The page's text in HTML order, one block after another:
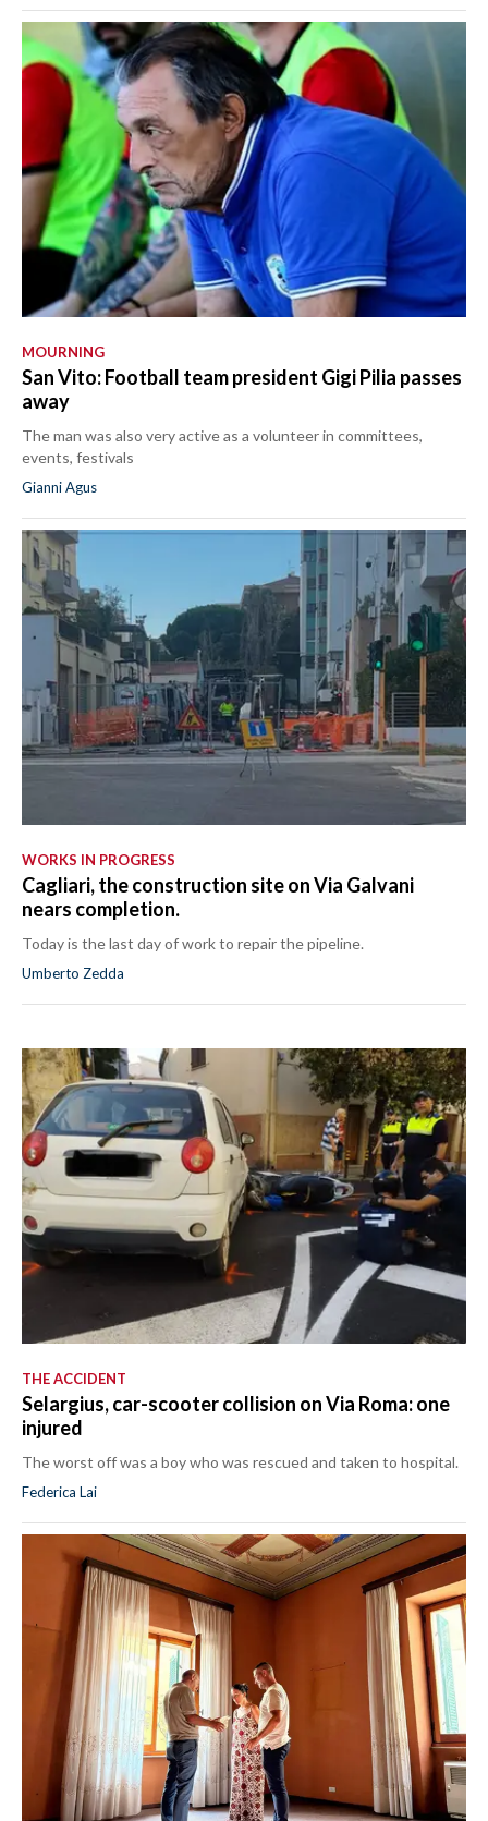
MOURNING
San Vito: Football team president Gigi Pilia passes
away
The man was also very active as a volunteer in committees,
events, festivals
Gianni Agus
WORKS IN PROGRESS
Cagliari, the construction site on Via Galvani
nears completion.
Today is the last day of work to repair the pipeline.
Umberto Zedda
THE ACCIDENT
Selargius, car-scooter collision on Via Roma: one
injured
The worst off was a boy who was rescued and taken to hospital.
Federica Lai